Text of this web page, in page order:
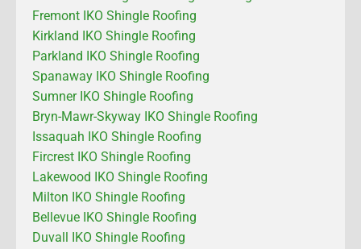
Fremont IKO Shingle Roofing
Kirkland IKO Shingle Roofing
Parkland IKO Shingle Roofing
Spanaway IKO Shingle Roofing
Sumner IKO Shingle Roofing
Bryn-Mawr-Skyway IKO Shingle Roofing
Issaquah IKO Shingle Roofing
Fircrest IKO Shingle Roofing
Lakewood IKO Shingle Roofing
Milton IKO Shingle Roofing
Bellevue IKO Shingle Roofing
Duvall IKO Shingle Roofing